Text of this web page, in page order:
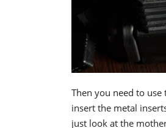
Then you need to
insert the metal
just look at the